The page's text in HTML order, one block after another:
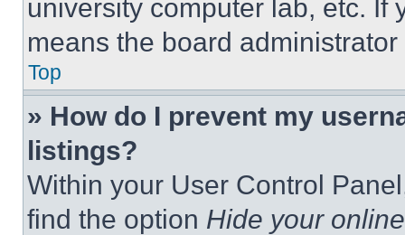
university computer lab, etc. If
means the board
Top
» How do I prevent my
listings?
Within your User Control
find the option Hide your